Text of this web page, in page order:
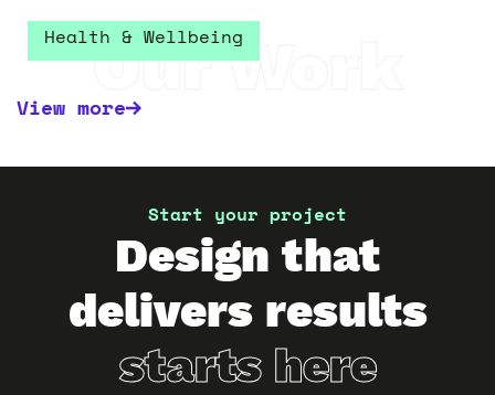
Our Work
Health & Wellbeing
View more
Start your project
Design that
delivers results
starts here